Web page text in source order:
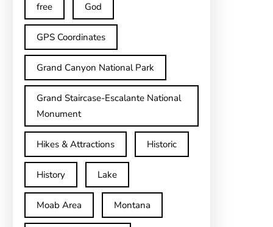
free God
GPS Coordinates
Grand Canyon National Park
Grand Staircase-Escalante National
Monument
Hikes & Attractions Historic
History Lake
Moab Area Montana